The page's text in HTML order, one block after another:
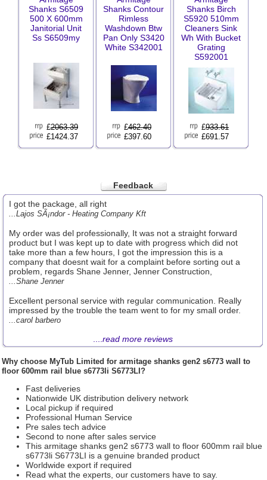
Shanks S6509
500 X 600mm
Janitorial Unit
Ss S6509my
£2063.39
£1424.37
Shanks Contour
Rimless
Washdown Btw
Pan Only S3420
White S342001
£462.40
£397.60
Shanks Birch
S5920 510mm
Cleaners Sink
Wh With Bucket
Grating
S592001
£933.61
£691.57
Feedback
I got the package, all right
...Lajos SÃ¡ndor - Heating Company Kft
My order was del professionally, It was not a straight forward
product but I was kept up to date with progress which did not
take more than a few hours, I got the impression this is a
company that doesnt wait for a complaint before sorting out a
problem, regards Shane Jenner, Jenner Construction,
...Shane Jenner
Excellent personal service with regular communication. Really
impressed by the trouble the team went to for my small order.
...carol barbero
read more reviews
Why choose MyTub Limited for armitage shanks gen2 s6773 wall to
floor 600mm rail blue s6773li S6773LI?
Fast deliveries
Nationwide UK distribution delivery network
Local pickup if required
Professional Human Service
Pre sales tech advice
Second to none after sales service
This armitage shanks gen2 s6773 wall to floor 600mm rail blue
s6773li S6773LI is a genuine branded product
Worldwide export if required
Read what the experts, our customers have to say.